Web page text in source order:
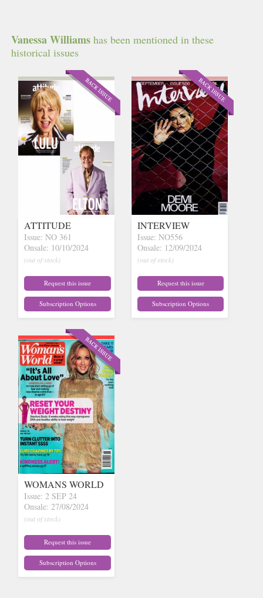
Vanessa Williams has been mentioned in these
historical issues
ATTITUDE
Issue: NO 361
Onsale: 10/10/2024
(out of stock)
Request this issue
Subscription Options
INTERVIEW
Issue: NO556
Onsale: 12/09/2024
(out of stock)
Request this issue
Subscription Options
WOMANS WORLD
Issue: 2 SEP 24
Onsale: 27/08/2024
(out of stock)
Request this issue
Subscription Options